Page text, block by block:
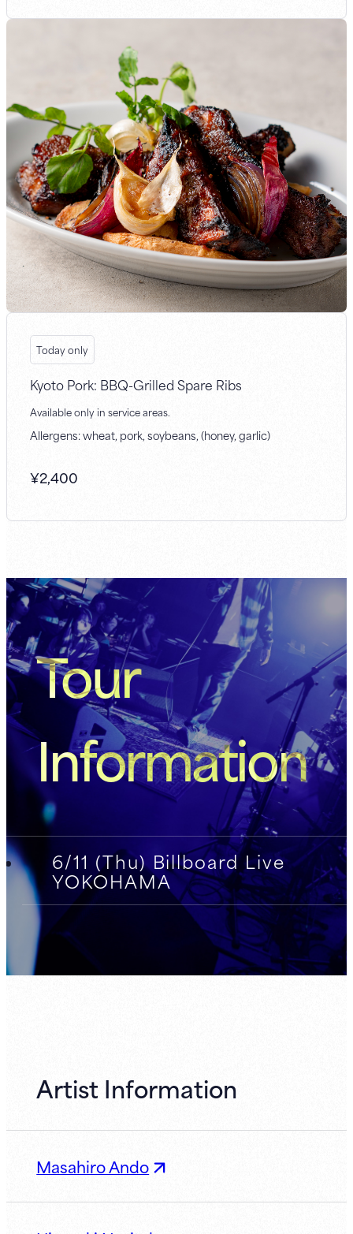
Today only
Kyoto Pork: BBQ-Grilled Spare Ribs
Available only in service areas.
Allergens: wheat, pork, soybeans, (honey, garlic)
¥2,400
Tour
Information
6/11 (Thu) Billboard Live
YOKOHAMA
Artist Information
Masahiro Ando